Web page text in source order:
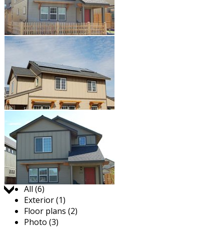
Jump to:
All (6)
Exterior (1)
Floor plans (2)
Photo (3)